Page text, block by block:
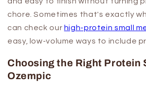
chore. Sometimes that's exactly
can check our high-protein small
easy, low-volume ways to include
Choosing the Right Protein
Ozempic